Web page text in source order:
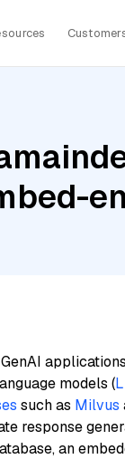
models (
such as Milvus
response
an